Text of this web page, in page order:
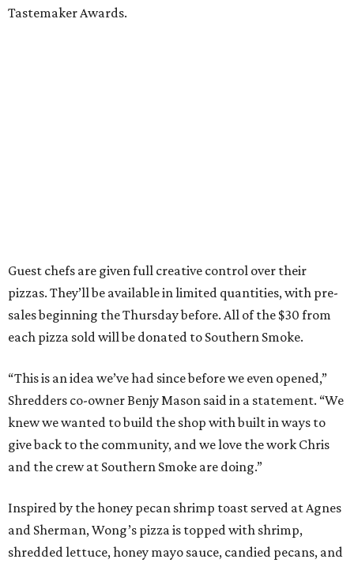
Tastemaker Awards.
Guest chefs are given full creative control over their
pizzas. They’ll be available in limited quantities, with pre-
sales beginning the Thursday before. All of the $30 from
each pizza sold will be donated to Southern Smoke.
“This is an idea we’ve had since before we even opened,”
Shredders co-owner Benjy Mason said in a statement. “We
knew we wanted to build the shop with built in ways to
give back to the community, and we love the work Chris
and the crew at Southern Smoke are doing.”
Inspired by the honey pecan shrimp toast served at Agnes
and Sherman, Wong’s pizza is topped with shrimp,
shredded lettuce, honey mayo sauce, candied pecans, and